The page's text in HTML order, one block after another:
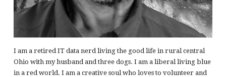
I am a retired IT data nerd living the good life in rural central
Ohio with my husband and three dogs. I am a liberal living blue
in a red world. I am a creative soul who loves to volunteer and